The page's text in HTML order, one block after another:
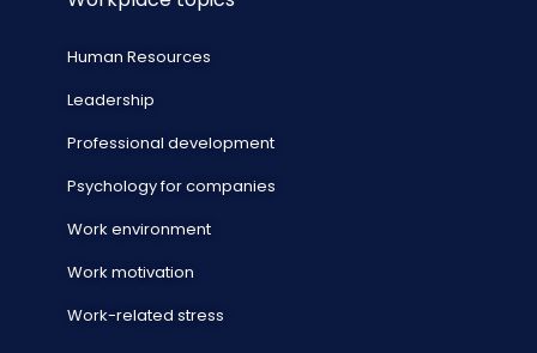
Human Resources
Leadership
Professional development
Psychology for companies
Work environment
Work motivation
Work-related stress